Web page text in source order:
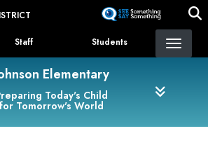
content
Staff Students
Elementary
Today's Child
for Tomorrow's World